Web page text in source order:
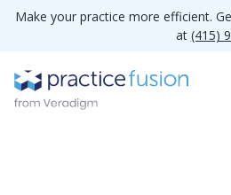
Make your practice more efficient.
at (415)